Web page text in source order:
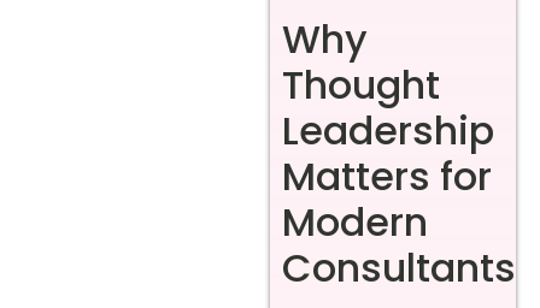
Why
Thought
Leadership
Matters for
Modern
Consultants